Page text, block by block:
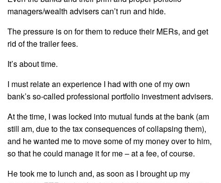
managers/wealth advisers can’t run and hide.
The pressure is on for them to reduce their MERs, and get
rid of the trailer fees.
It’s about time.
I must relate an experience I had with one of my own
bank’s so-called professional portfolio investment advisers.
At the time, I was locked into mutual funds at the bank (am
still am, due to the tax consequences of collapsing them),
and he wanted me to move some of my money over to him,
so that he could manage it for me – at a fee, of course.
He took me to lunch and, as soon as I brought up my